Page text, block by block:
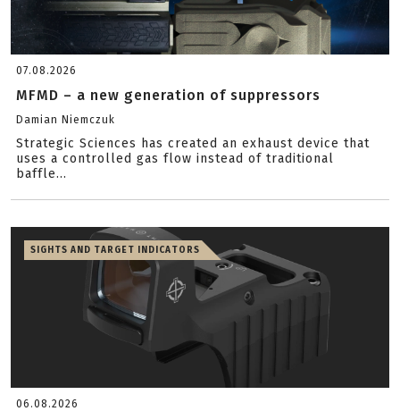
07.08.2026
MFMD – a new generation of suppressors
Damian Niemczuk
Strategic Sciences has created an exhaust device that
uses a controlled gas flow instead of traditional
baffle...
SIGHTS AND TARGET INDICATORS
06.08.2026